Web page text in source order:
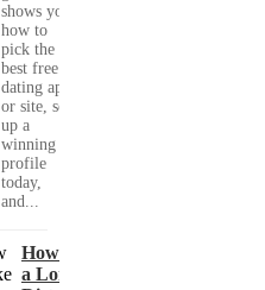
shows you
how to
pick the
best free
dating app
or site, set
up a
winning
profile
today,
and...
How to Make
a Long-